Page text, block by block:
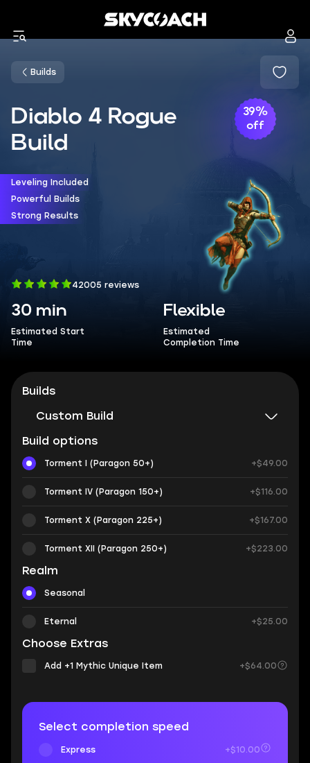
Builds
Diablo 4 Rogue
Build
39%
off
Leveling Included
Powerful Builds
Strong Results
42005 reviews
30 min
Estimated Start
Time
Flexible
Estimated
Completion Time
Builds
Custom Build
Build options
Torment I (Paragon 50+) +$49.00
Torment IV (Paragon 150+) +$116.00
Torment X (Paragon 225+) +$167.00
Torment XII (Paragon 250+) +$223.00
Realm
Seasonal
Eternal +$25.00
Choose Extras
Add +1 Mythic Unique Item +$64.00
Select completion speed
Express +$10.00